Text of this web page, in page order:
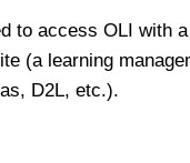
to access OLI with
(a learning
D2L, etc.).